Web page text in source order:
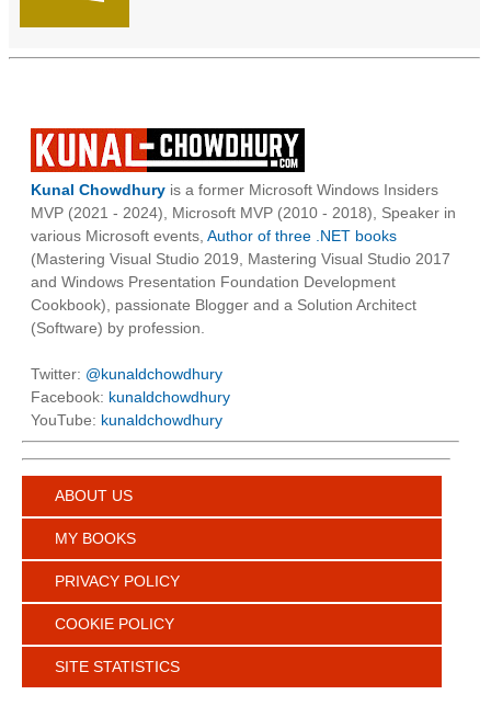
Kunal Chowdhury is a former Microsoft Windows Insiders
MVP (2021 - 2024), Microsoft MVP (2010 - 2018), Speaker in
various Microsoft events, Author of three .NET books
(Mastering Visual Studio 2019, Mastering Visual Studio 2017
and Windows Presentation Foundation Development
Cookbook), passionate Blogger and a Solution Architect
(Software) by profession.
Twitter: @kunaldchowdhury
Facebook: kunaldchowdhury
YouTube: kunaldchowdhury
ABOUT US
MY BOOKS
PRIVACY POLICY
COOKIE POLICY
SITE STATISTICS